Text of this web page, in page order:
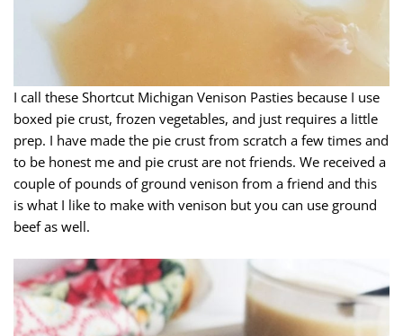
I call these Shortcut Michigan Venison Pasties because I use
boxed pie crust, frozen vegetables, and just requires a little
prep. I have made the pie crust from scratch a few times and
to be honest me and pie crust are not friends. We received a
couple of pounds of ground venison from a friend and this
is what I like to make with venison but you can use ground
beef as well.